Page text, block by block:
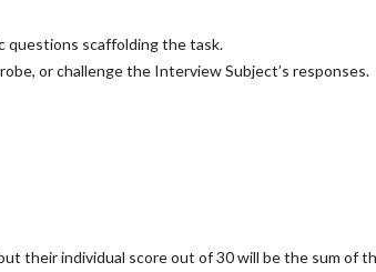
questions scaffolding the task.
or challenge the Interview Subject’s responses.
their individual score out of 30 will be the sum of